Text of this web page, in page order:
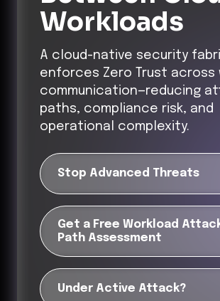
Workloads
A cloud-native security
enforces Zero Trust across
communication—reducing
paths, compliance risk, and
operational complexity.
Stop Advanced Threats
Get a Free Workload
Path Assessment
Under Active Attack?